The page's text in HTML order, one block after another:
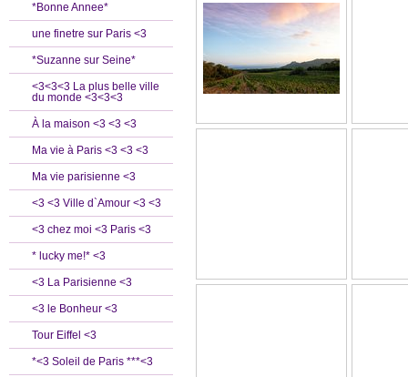
*Bonne Annee*
une finetre sur Paris <3
*Suzanne sur Seine*
<3<3<3 La plus belle ville
du monde <3<3<3
À la maison <3 <3 <3
Ma vie à Paris <3 <3 <3
Ma vie parisienne <3
<3 <3 Ville d`Amour <3 <3
<3 chez moi <3 Paris <3
* lucky me!* <3
<3 La Parisienne <3
<3 le Bonheur <3
Tour Eiffel <3
*<3 Soleil de Paris ***<3